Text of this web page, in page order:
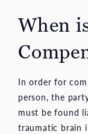
When
In order for
person, the
must be found
traumatic brain